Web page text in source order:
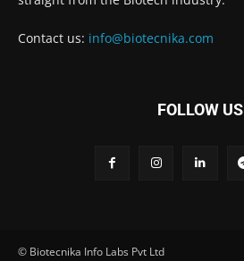
Contact us: info@biotecnika.com
FOLLOW US
© Biotecnika Info Labs Pvt Ltd